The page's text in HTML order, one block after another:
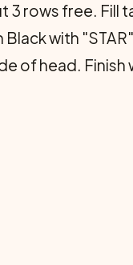
rows free. Fill
with "STAR"
of head.